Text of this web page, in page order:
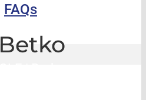
FAQs
Betko